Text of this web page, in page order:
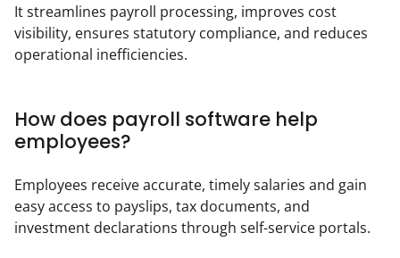
It streamlines payroll processing, improves cost
visibility, ensures statutory compliance, and reduces
operational inefficiencies.
How does payroll software help
employees?
Employees receive accurate, timely salaries and gain
easy access to payslips, tax documents, and
investment declarations through self-service portals.